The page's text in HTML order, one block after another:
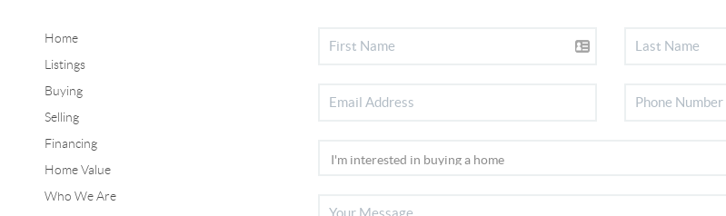
Home
Listings
Buying
Selling
Financing
Home Value
Who We Are